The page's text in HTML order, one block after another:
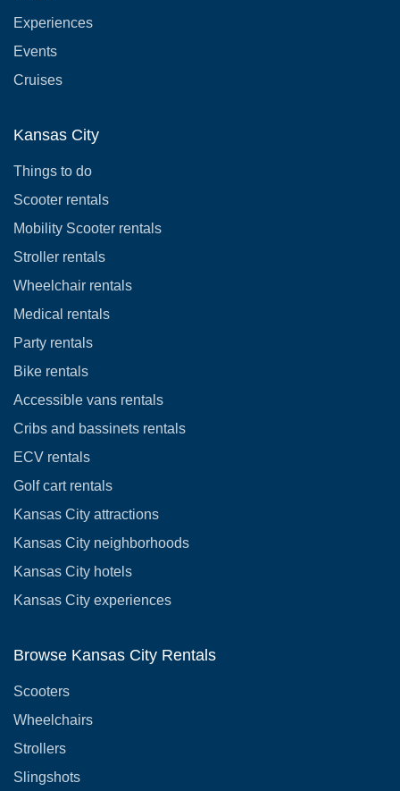
Experiences
Events
Cruises
Kansas City
Things to do
Scooter rentals
Mobility Scooter rentals
Stroller rentals
Wheelchair rentals
Medical rentals
Party rentals
Bike rentals
Accessible vans rentals
Cribs and bassinets rentals
ECV rentals
Golf cart rentals
Kansas City attractions
Kansas City neighborhoods
Kansas City hotels
Kansas City experiences
Browse Kansas City Rentals
Scooters
Wheelchairs
Strollers
Slingshots